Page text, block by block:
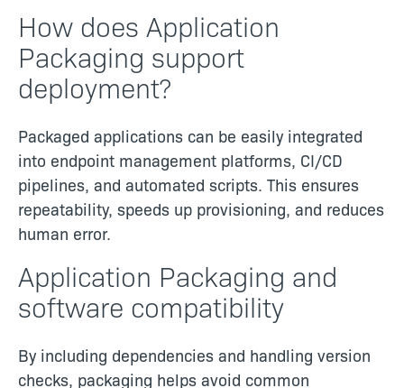
How does Application
Packaging support
deployment?
Packaged applications can be easily integrated
into endpoint management platforms, CI/CD
pipelines, and automated scripts. This ensures
repeatability, speeds up provisioning, and reduces
human error.
Application Packaging and
software compatibility
By including dependencies and handling version
checks, packaging helps avoid common